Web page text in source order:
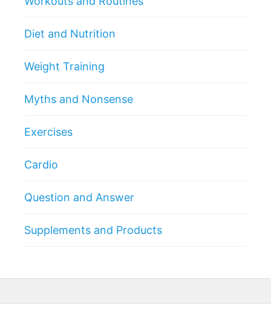
Diet and Nutrition
Weight Training
Myths and Nonsense
Exercises
Cardio
Question and Answer
Supplements and Products